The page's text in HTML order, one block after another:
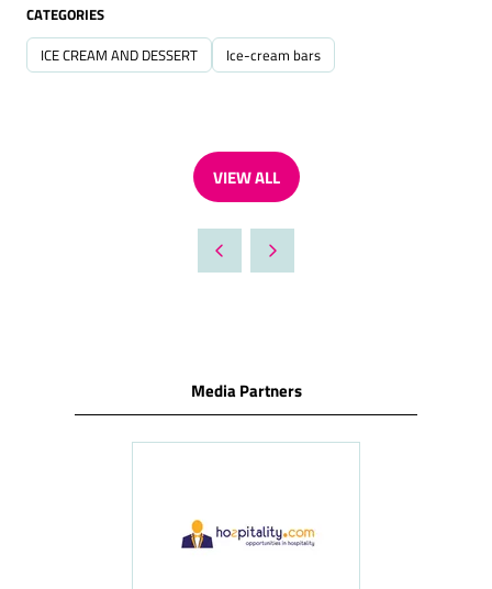
CATEGORIES
ICE CREAM AND DESSERT Ice-cream bars
VIEW ALL
(OPENS
A
NEW
Media Partners